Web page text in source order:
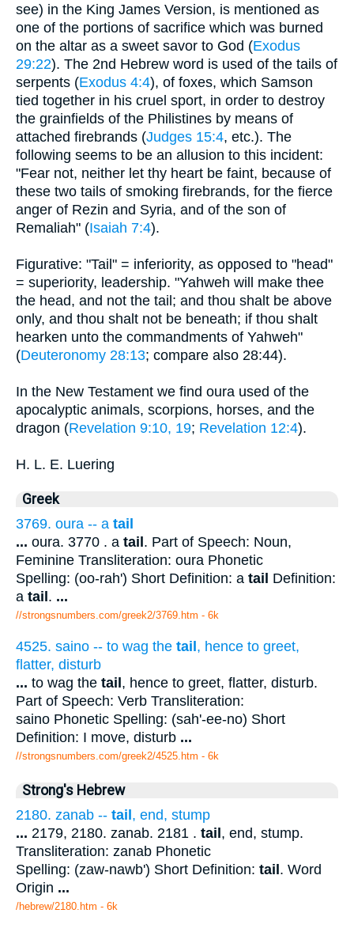
see) in the King James Version, is mentioned as
one of the portions of sacrifice which was burned
on the altar as a sweet savor to God (Exodus
29:22). The 2nd Hebrew word is used of the tails of
serpents (Exodus 4:4), of foxes, which Samson
tied together in his cruel sport, in order to destroy
the grainfields of the Philistines by means of
attached firebrands (Judges 15:4, etc.). The
following seems to be an allusion to this incident:
"Fear not, neither let thy heart be faint, because of
these two tails of smoking firebrands, for the fierce
anger of Rezin and Syria, and of the son of
Remaliah" (Isaiah 7:4).
Figurative: "Tail" = inferiority, as opposed to "head"
= superiority, leadership. "Yahweh will make thee
the head, and not the tail; and thou shalt be above
only, and thou shalt not be beneath; if thou shalt
hearken unto the commandments of Yahweh"
(Deuteronomy 28:13; compare also 28:44).
In the New Testament we find oura used of the
apocalyptic animals, scorpions, horses, and the
dragon (Revelation 9:10, 19; Revelation 12:4).
H. L. E. Luering
Greek
3769. oura -- a tail
... oura. 3770 . a tail. Part of Speech: Noun,
Feminine Transliteration: oura Phonetic
Spelling: (oo-rah') Short Definition: a tail Definition:
a tail. ...
//strongsnumbers.com/greek2/3769.htm - 6k
4525. saino -- to wag the tail , hence to greet,
flatter, disturb
... to wag the tail , hence to greet, flatter, disturb.
Part of Speech: Verb Transliteration:
saino Phonetic Spelling: (sah'-ee-no) Short
Definition: I move, disturb ...
//strongsnumbers.com/greek2/4525.htm - 6k
Strong's Hebrew
2180. zanab -- tail , end, stump
... 2179, 2180. zanab. 2181 . tail , end, stump.
Transliteration: zanab Phonetic
Spelling: (zaw-nawb') Short Definition: tail . Word
Origin ...
/hebrew/2180.htm - 6k